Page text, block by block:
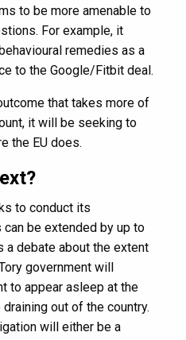
to be more amenable to
For example, it
remedies as a
to the Google/Fitbit deal.
that takes more of
it will be seeking to
the EU does.
to conduct its
be extended by up to
a debate about the extent
government will
to appear asleep at the
out of the country.
will either be a